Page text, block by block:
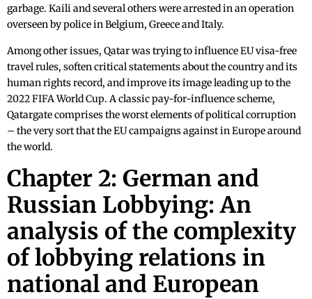
garbage. Kaili and several others were arrested in an operation
overseen by police in Belgium, Greece and Italy.
Among other issues, Qatar was trying to influence EU visa-free
travel rules, soften critical statements about the country and its
human rights record, and improve its image leading up to the
2022 FIFA World Cup. A classic pay-for-influence scheme,
Qatargate comprises the worst elements of political corruption
– the very sort that the EU campaigns against in Europe around
the world.
Chapter 2: German and
Russian Lobbying: An
analysis of the complexity
of lobbying relations in
national and European